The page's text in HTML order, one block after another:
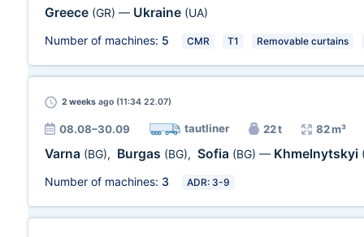
Greece (GR) — Ukraine (UA)
Number of machines: 5 CMR T1 Removable curtains
2 weeks ago (11:34 22.07)
08.08–30.09 tautliner 22 t 82 m³
Varna (BG), Burgas (BG), Sofia (BG) — Khmelnytskyi
Number of machines: 3 ADR: 3-9